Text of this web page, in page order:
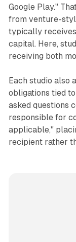
Google Play."
from venture-
typically
capital. Here,
receiving both
Each studio also
obligations tied
asked questions
responsible for
applicable,"
recipient rather